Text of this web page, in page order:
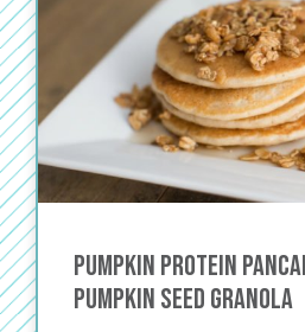
Pumpkin Protein
Pumpkin Seed Granola